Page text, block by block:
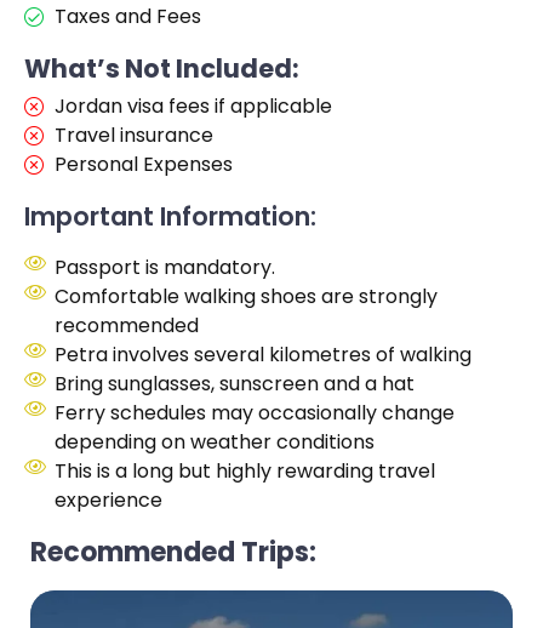
Taxes and Fees
What’s Not Included:
Jordan visa fees if applicable
Travel insurance
Personal Expenses
Important Information:
Passport is mandatory.
Comfortable walking shoes are strongly
recommended
Petra involves several kilometres of walking
Bring sunglasses, sunscreen and a hat
Ferry schedules may occasionally change
depending on weather conditions
This is a long but highly rewarding travel
experience
Recommended Trips: